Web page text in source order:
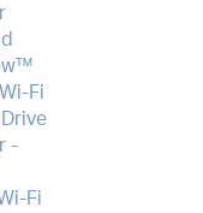
Fi
-
Fi